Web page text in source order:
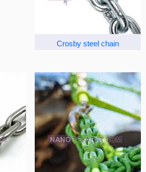
Crosby steel chain